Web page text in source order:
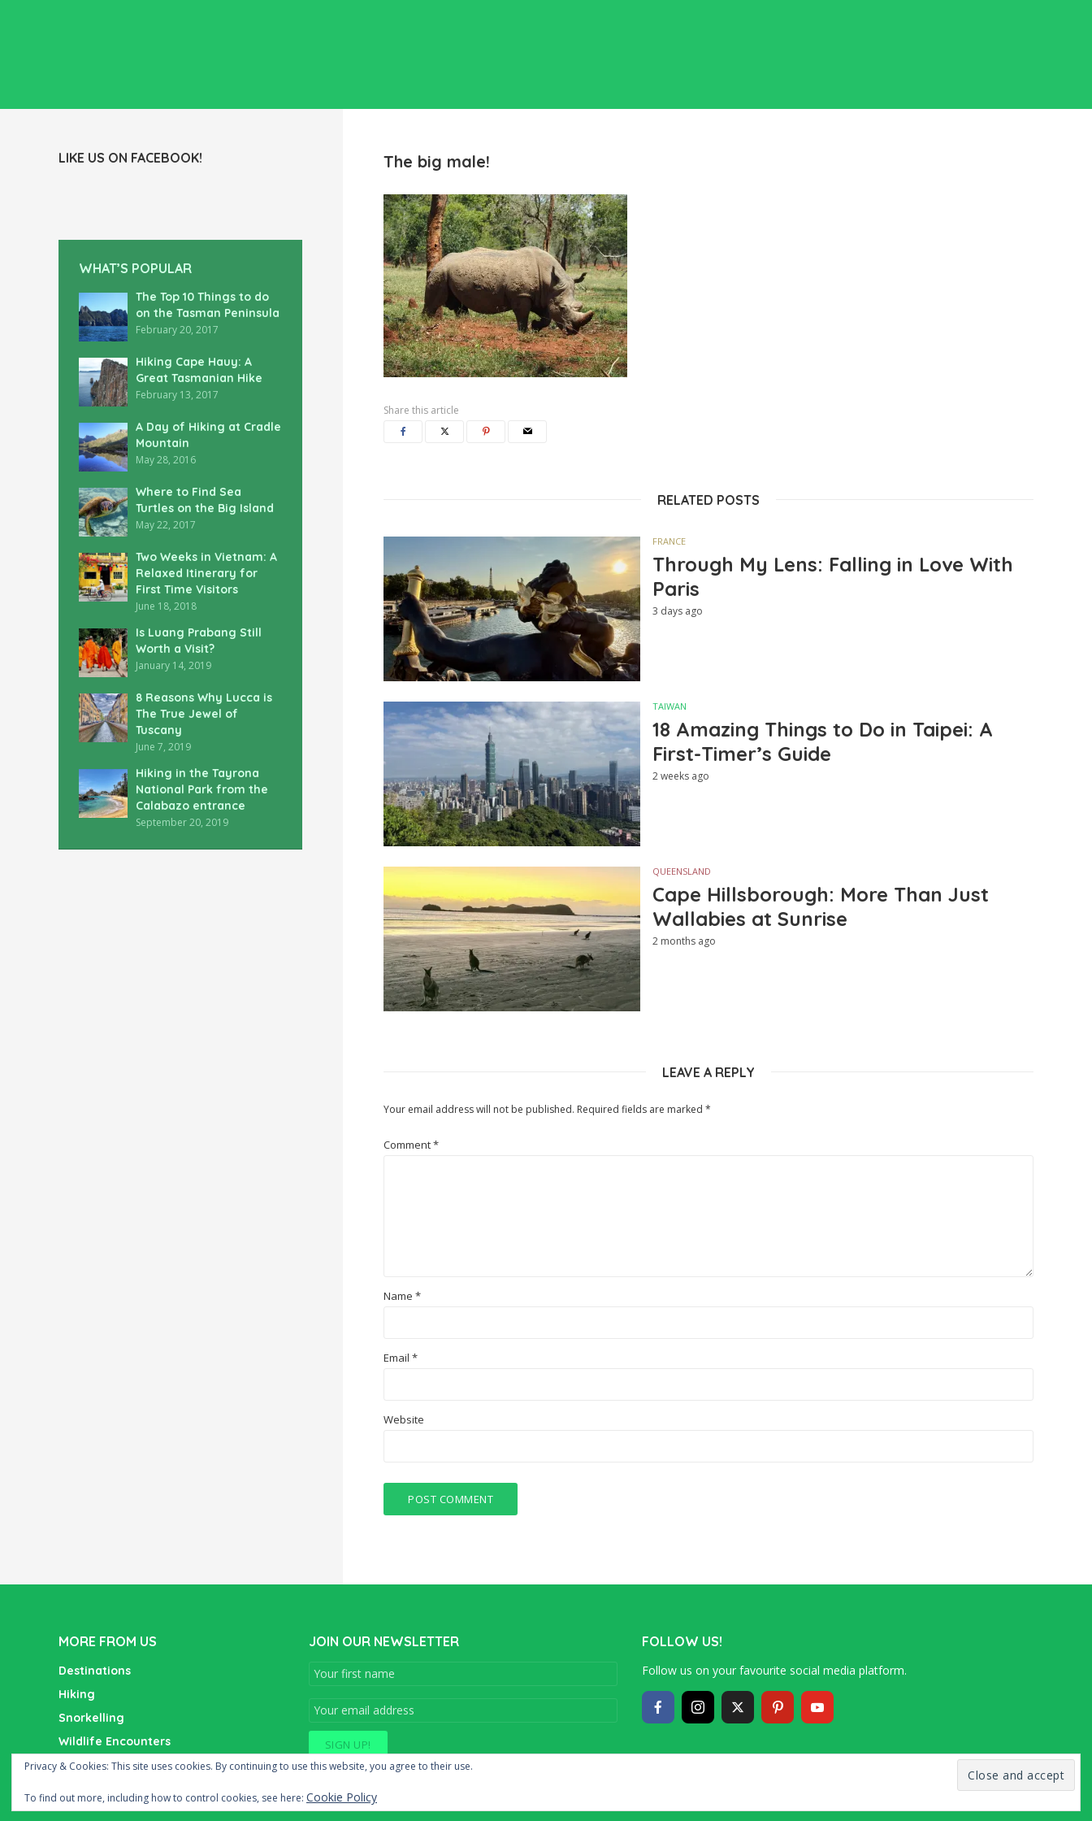
LIKE US ON FACEBOOK!
WHAT’S POPULAR
The Top 10 Things to do
on the Tasman Peninsula
February 20, 2017
Hiking Cape Hauy: A
Great Tasmanian Hike
February 13, 2017
A Day of Hiking at Cradle
Mountain
May 28, 2016
Where to Find Sea
Turtles on the Big Island
May 22, 2017
Two Weeks in Vietnam: A
Relaxed Itinerary for
First Time Visitors
June 18, 2018
Is Luang Prabang Still
Worth a Visit?
January 14, 2019
8 Reasons Why Lucca is
The True Jewel of
Tuscany
June 7, 2019
Hiking in the Tayrona
National Park from the
Calabazo entrance
September 20, 2019
The big male!
Share this article
RELATED POSTS
FRANCE
Through My Lens: Falling in Love With
Paris
3 days ago
TAIWAN
18 Amazing Things to Do in Taipei: A
First-Timer’s Guide
2 weeks ago
QUEENSLAND
Cape Hillsborough: More Than Just
Wallabies at Sunrise
2 months ago
LEAVE A REPLY
Your email address will not be published. Required fields are marked *
Comment*
Name *
Email *
Website
MORE FROM US
Destinations
Hiking
Snorkelling
Wildlife Encounters
Wine Tasting
JOIN OUR NEWSLETTER FOLLOW US!
Follow us on your favourite social media platform.
Privacy & Cookies: This site uses cookies. By continuing to use this website, you agree to their use.
To find out more, including how to control cookies, see here: Cookie Policy